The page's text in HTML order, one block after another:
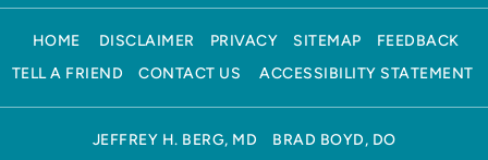
HOME DISCLAIMER PRIVACY SITEMAP
FEEDBACK
TELL A FRIEND
CONTACT US ACCESSIBILITY STATEMENT
JEFFREY H. BERG, MD
BRAD BOYD, DO